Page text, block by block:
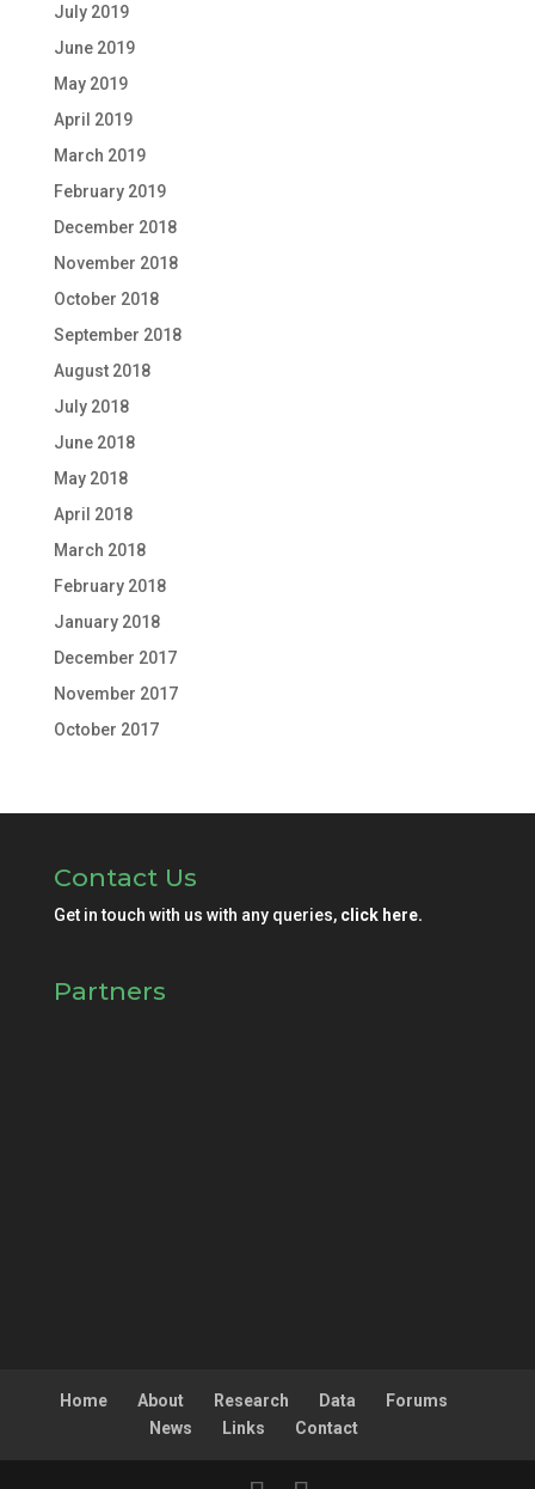
July 2019
June 2019
May 2019
April 2019
March 2019
February 2019
December 2018
November 2018
October 2018
September 2018
August 2018
July 2018
June 2018
May 2018
April 2018
March 2018
February 2018
January 2018
December 2017
November 2017
October 2017
Contact Us
Get in touch with us with any queries, click here.
Partners
Home About Research Data
Forums
News
Links Contact